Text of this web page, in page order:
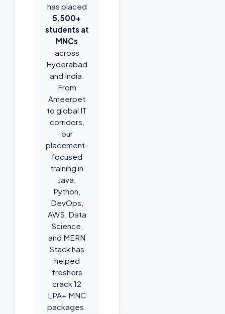
has placed
5,500+
students at
MNCs
across
Hyderabad
and India.
From
Ameerpet
to global IT
corridors,
our
placement-
focused
training in
Java,
Python,
DevOps,
AWS, Data
Science,
and MERN
Stack has
helped
freshers
crack 12
LPA+ MNC
packages.